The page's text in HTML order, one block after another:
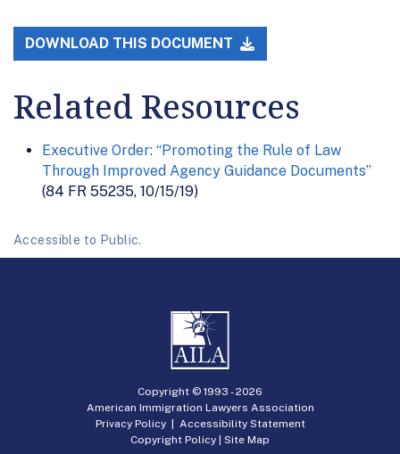
DOWNLOAD THIS DOCUMENT
Related Resources
Executive Order: “Promoting the Rule of Law
Through Improved Agency Guidance Documents”
(84 FR 55235, 10/15/19)
Accessible to Public.
Copyright © 1993 -2026
American Immigration Lawyers Association
Privacy Policy| Accessibility Statement
Copyright Policy | Site Map